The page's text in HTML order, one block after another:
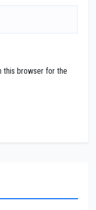
this browser for the